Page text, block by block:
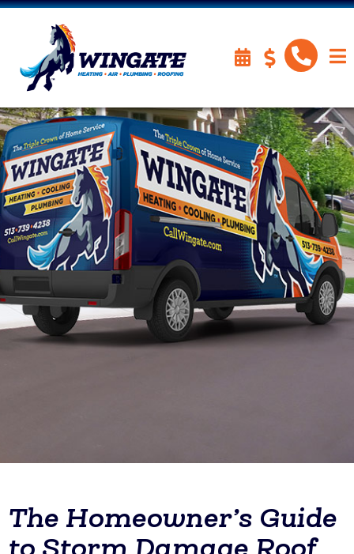
The Homeowner’s Guide